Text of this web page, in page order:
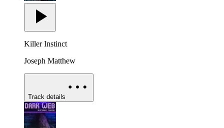
Killer Instinct
Joseph Matthew
Track details